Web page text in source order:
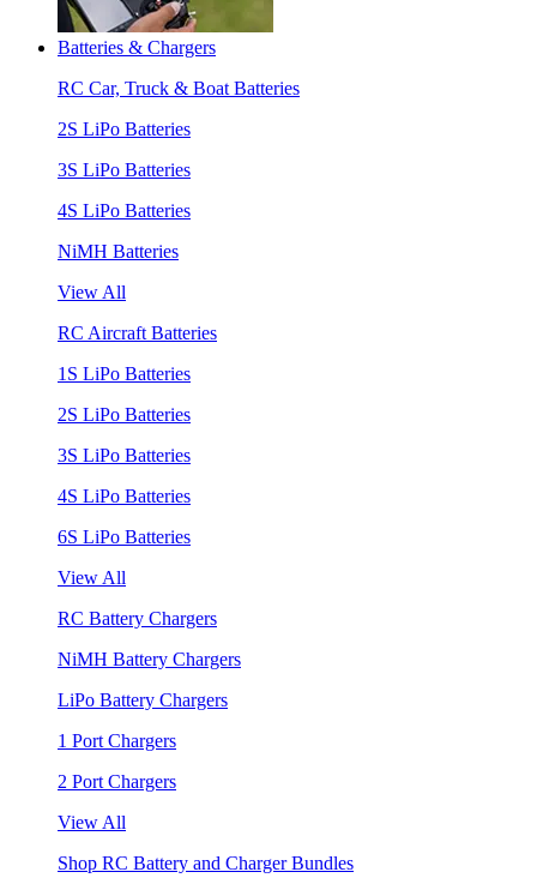
Batteries & Chargers
RC Car, Truck & Boat Batteries
2S LiPo Batteries
3S LiPo Batteries
4S LiPo Batteries
NiMH Batteries
View All
RC Aircraft Batteries
1S LiPo Batteries
2S LiPo Batteries
3S LiPo Batteries
4S LiPo Batteries
6S LiPo Batteries
View All
RC Battery Chargers
NiMH Battery Chargers
LiPo Battery Chargers
1 Port Chargers
2 Port Chargers
View All
Shop RC Battery and Charger Bundles